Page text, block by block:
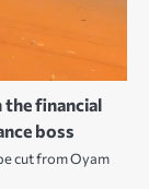
the financial
boss
cut from Oyam